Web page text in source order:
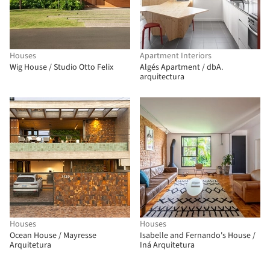
Houses
Wig House / Studio Otto Felix
Apartment Interiors
Algés Apartment / dbA.
arquitectura
Houses
Ocean House / Mayresse
Arquitetura
Houses
Isabelle and Fernando's House /
Iná Arquitetura